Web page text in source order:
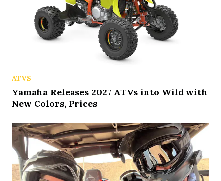
ATVS
Yamaha Releases 2027 ATVs into Wild with
New Colors, Prices